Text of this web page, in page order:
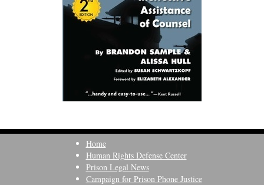
Home
Human Rights Defense Center
Prison Legal News
Campaign for Prison Phone Justice